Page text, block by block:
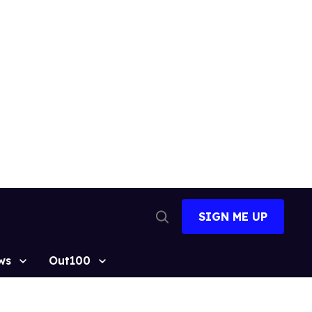
Search
SIGN ME UP
Out100